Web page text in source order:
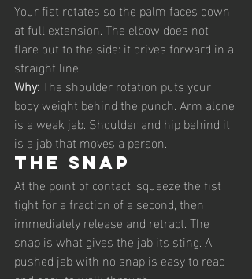
Your fist rotates so the palm faces down
at full extension. The elbow does not
flare out to the side: it drives forward in a
straight line.
Why: The shoulder rotation puts your
body weight behind the punch. Arm alone
is a weak jab. Shoulder and hip behind it
is a jab that moves a person.
The snap
At the point of contact, squeeze the fist
tight for a fraction of a second, then
immediately release and retract. The
snap is what gives the jab its sting. A
pushed jab with no snap is easy to read